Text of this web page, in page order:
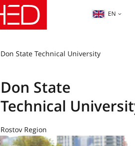
EN
Don State Technical University
Don State
Technical
Rostov Region